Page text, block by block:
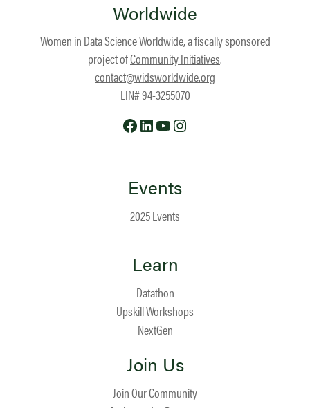
Worldwide
Women in Data Science Worldwide, a fiscally sponsored
project ofCommunity Initiatives.
contact@widsworldwide.org
EIN# 94-3255070
Facebook
LinkedIn
YouTube
Events
2025 Events
Learn
Datathon
Upskill Workshops
NextGen
Join Us
Join Our Community